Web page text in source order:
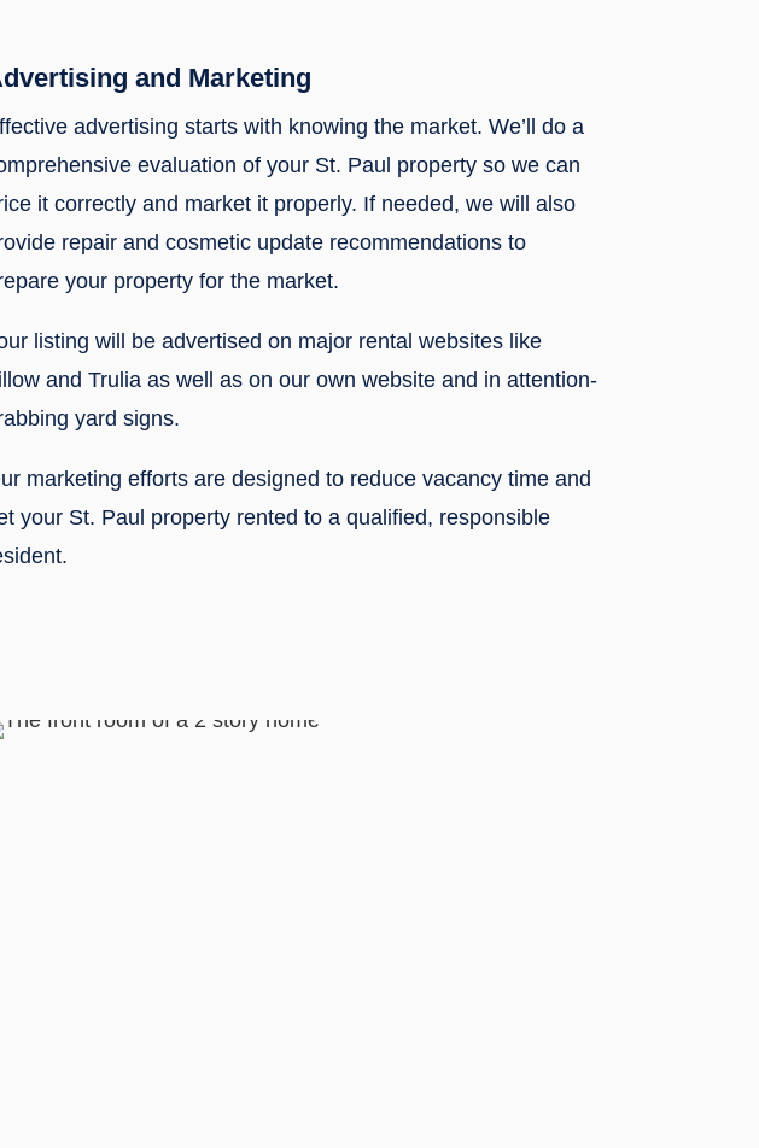
and Marketing
advertising starts with knowing the market. We’ll do a
evaluation of your St. Paul property so we can
it correctly and market it properly. If needed, we will also
repair and cosmetic update recommendations to
your property for the market.
listing will be advertised on major rental websites like
and Trulia as well as on our own website and in attention-
yard signs.
marketing efforts are designed to reduce vacancy time and
your St. Paul property rented to a qualified, responsible